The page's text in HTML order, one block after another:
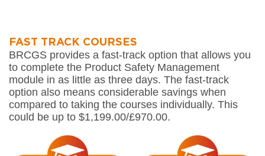
FAST TRACK COURSES
BRCGS provides a fast-track option that allows you
to complete the Product Safety Management
module in as little as three days. The fast-track
option also means considerable savings when
compared to taking the courses individually. This
could be up to $1,199.00/£970.00.